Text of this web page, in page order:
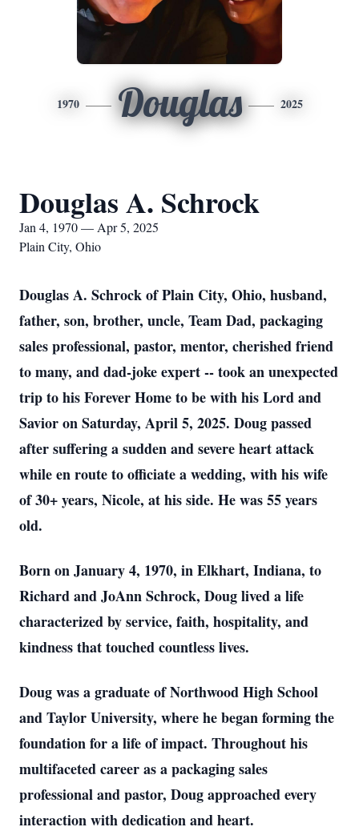
1970 Douglas 2025
Douglas A. Schrock
Jan 4, 1970 — Apr 5, 2025
Plain City, Ohio
Douglas A. Schrock of Plain City, Ohio, husband,
father, son, brother, uncle, Team Dad, packaging
sales professional, pastor, mentor, cherished friend
to many, and dad-joke expert -- took an unexpected
trip to his Forever Home to be with his Lord and
Savior on Saturday, April 5, 2025. Doug passed
after suffering a sudden and severe heart attack
while en route to officiate a wedding, with his wife
of 30+ years, Nicole, at his side. He was 55 years
old.
Born on January 4, 1970, in Elkhart, Indiana, to
Richard and JoAnn Schrock, Doug lived a life
characterized by service, faith, hospitality, and
kindness that touched countless lives.
Doug was a graduate of Northwood High School
and Taylor University, where he began forming the
foundation for a life of impact. Throughout his
multifaceted career as a packaging sales
professional and pastor, Doug approached every
interaction with dedication and heart.